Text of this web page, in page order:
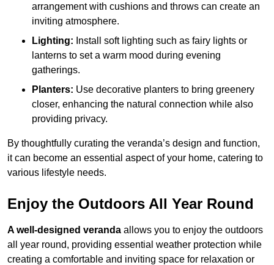
arrangement with cushions and throws can create an
inviting atmosphere.
Lighting: Install soft lighting such as fairy lights or
lanterns to set a warm mood during evening
gatherings.
Planters: Use decorative planters to bring greenery
closer, enhancing the natural connection while also
providing privacy.
By thoughtfully curating the veranda’s design and function,
it can become an essential aspect of your home, catering to
various lifestyle needs.
Enjoy the Outdoors All Year Round
A well-designed veranda allows you to enjoy the outdoors
all year round, providing essential weather protection while
creating a comfortable and inviting space for relaxation or